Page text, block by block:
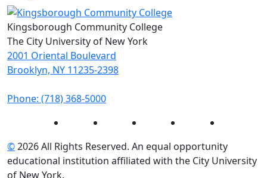
Kingsborough Community College
The City University of New York
2001 Oriental Boulevard
Brooklyn, NY 11235-2398
Phone: (718) 368-5000
Instagram Facebook Twitter LinkedIn
©2026 All Rights Reserved. An equal opportunity
educational institution affiliated with the City University
of New York.